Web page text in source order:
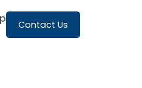
Contact Us